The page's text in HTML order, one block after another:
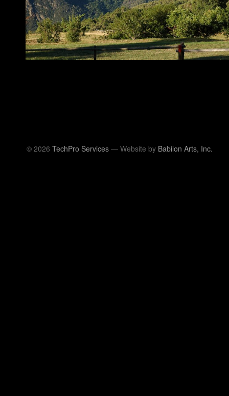
© 2026 TechPro Services — Website by Babilon Arts, Inc.